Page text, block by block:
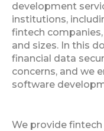
development
institutions,
fintech
and sizes. In this
financial data
concerns, and we
software
We provide